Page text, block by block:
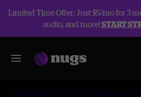
Limited Time Offer: Just $5/mo for 3
audio, and more!START